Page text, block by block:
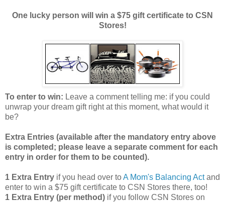
One lucky person will win a $75 gift certificate to CSN
Stores!
To enter to win: Leave a comment telling me: if you could
unwrap your dream gift right at this moment, what would it
be?
Extra Entries (available after the mandatory entry above
is completed; please leave a separate comment for each
entry in order for them to be counted).
1 Extra Entry if you head over toA Mom's Balancing Actand
enter to win a $75 gift certificate to CSN Stores there, too!
1 Extra Entry (per method) if you follow CSN Stores on